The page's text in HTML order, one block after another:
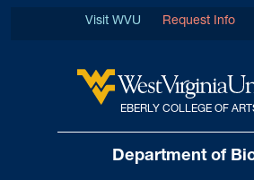
West
EBERLY COLLEGE OF
Department of
Visit WVU Request Info